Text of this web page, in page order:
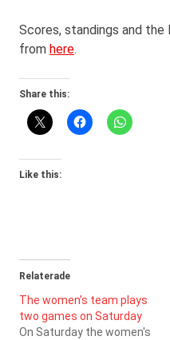
Scores, standings and
from here.
Share this:
Like this:
Relaterade
The women’s team plays
two games on Saturday
On Saturday the women's